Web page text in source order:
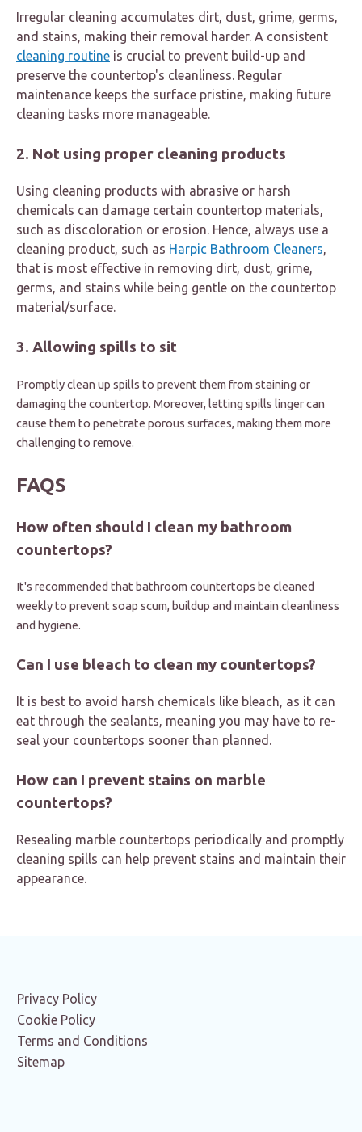
Irregular cleaning accumulates dirt, dust, grime, germs,
and stains, making their removal harder. A consistent
cleaning routine is crucial to prevent build-up and
preserve the countertop's cleanliness. Regular
maintenance keeps the surface pristine, making future
cleaning tasks more manageable.
2. Not using proper cleaning products
Using cleaning products with abrasive or harsh
chemicals can damage certain countertop materials,
such as discoloration or erosion. Hence, always use a
cleaning product, such as Harpic Bathroom Cleaners,
that is most effective in removing dirt, dust, grime,
germs, and stains while being gentle on the countertop
material/surface.
3. Allowing spills to sit
Promptly clean up spills to prevent them from staining or
damaging the countertop. Moreover, letting spills linger can
cause them to penetrate porous surfaces, making them more
challenging to remove.
FAQS
How often should I clean my bathroom
countertops?
It's recommended that bathroom countertops be cleaned
weekly to prevent soap scum, buildup and maintain cleanliness
and hygiene.
Can I use bleach to clean my countertops?
It is best to avoid harsh chemicals like bleach, as it can
eat through the sealants, meaning you may have to re-
seal your countertops sooner than planned.
How can I prevent stains on marble
countertops?
Resealing marble countertops periodically and promptly
cleaning spills can help prevent stains and maintain their
appearance.
Privacy Policy
Cookie Policy
Terms and Conditions
Sitemap